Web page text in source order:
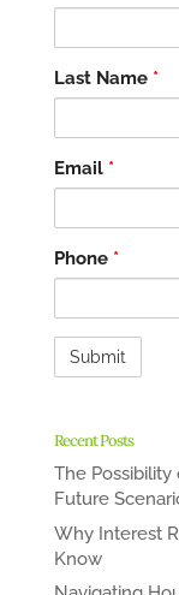
Last Name *
Email *
Phone *
Recent Posts
The Possibility
Future
Why Interest
Know